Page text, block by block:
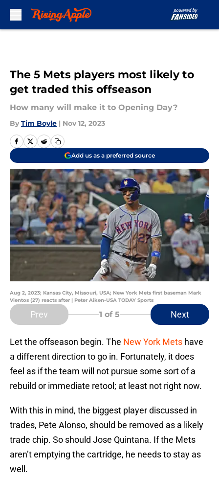
The 5 Mets players most likely to
get traded this offseason
How many will make it to Opening Day?
By Tim Boyle | Nov 12, 2023
Add us as a preferred source
Aug 2, 2023; Kansas City, Missouri, USA; New York Mets first baseman Mark
Vientos (27) reacts after | Peter Aiken-USA TODAY Sports
Prev 1 of 5 Next
Let the offseason begin. The New York Mets have
a different direction to go in. Fortunately, it does
feel as if the team will not pursue some sort of a
rebuild or immediate retool; at least not right now.
With this in mind, the biggest player discussed in
trades, Pete Alonso, should be removed as a likely
trade chip. So should Jose Quintana. If the Mets
aren’t emptying the cartridge, he needs to stay as
well.